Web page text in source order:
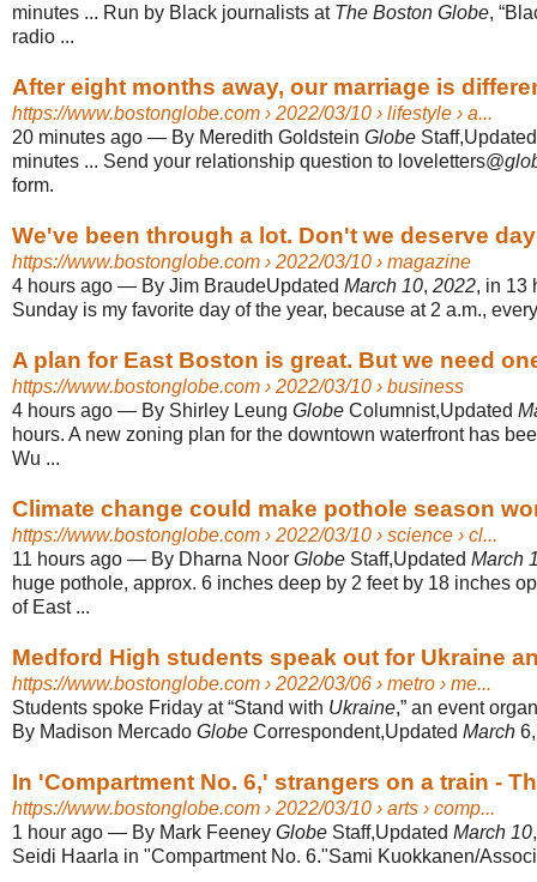
minutes ... Run by Black journalists at The Boston Globe,
radio ...
After eight months away, our marriage is
https://www.bostonglobe.com › 2022/03/10 › lifestyle › a...
20 minutes ago — By Meredith Goldstein Globe
minutes ... Send your relationship question to loveletters@
form.
We've been through a lot. Don't we deserve
https://www.bostonglobe.com › 2022/03/10 › magazine
4 hours ago — By Jim BraudeUpdated March 10, 2022, in 13
Sunday is my favorite day of the year, because at 2 a.m.,
A plan for East Boston is great. But we need
https://www.bostonglobe.com › 2022/03/10 › business
4 hours ago — By Shirley Leung Globe Columnist,Updated
hours. A new zoning plan for the downtown waterfront has
Wu ...
Climate change could make pothole season
https://www.bostonglobe.com › 2022/03/10 › science › cl...
11 hours ago — By Dharna Noor Globe Staff,Updated March
huge pothole, approx. 6 inches deep by 2 feet by 18 inches
of East ...
Medford High students speak out for Ukraine
https://www.bostonglobe.com › 2022/03/06 › metro › me...
Students spoke Friday at “Stand with Ukraine,” an event
By Madison Mercado Globe Correspondent,Updated March
In 'Compartment No. 6,' strangers on a train -
https://www.bostonglobe.com › 2022/03/10 › arts › comp...
1 hour ago — By Mark Feeney Globe Staff,Updated March 10
Seidi Haarla in "Compartment No. 6."Sami Kuokkanen/